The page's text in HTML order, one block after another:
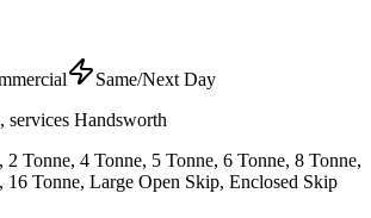
Same/Next Day
services Handsworth
2 Tonne, 4 Tonne, 5 Tonne, 6 Tonne, 8 Tonne,
16 Tonne, Large Open Skip, Enclosed Skip